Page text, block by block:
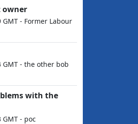
owner
GMT - Former Labour
GMT - the other bob
with the
GMT - poc